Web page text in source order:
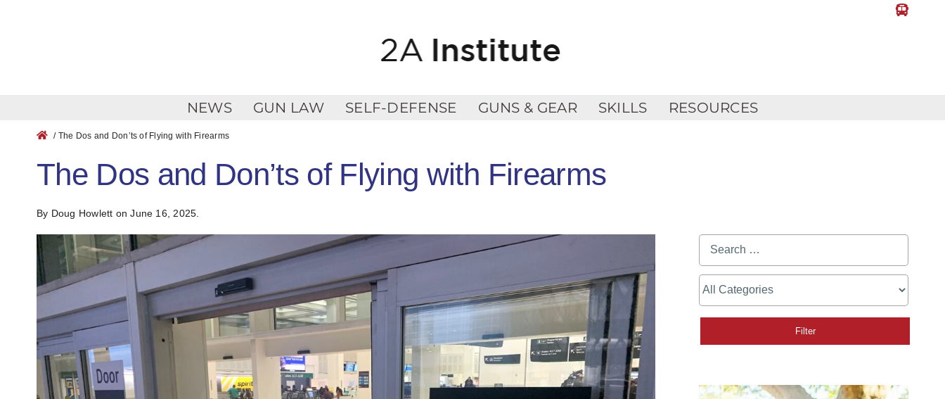
NEWS GUN LAW SELF-DEFENSE GUNS & GEAR SKILLS RESOURCES
/ The Dos and Don’ts of Flying with Firearms
The Dos and Don’ts of Flying with Firearms
By Doug Howlett on June 16, 2025.